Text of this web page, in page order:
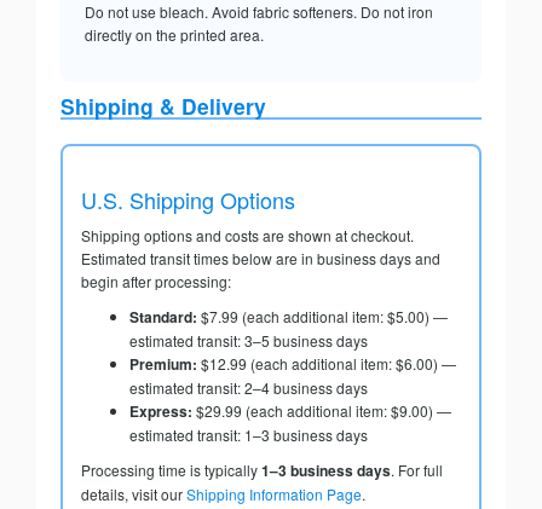
Do not use bleach. Avoid fabric softeners. Do not iron
directly on the printed area.
Shipping & Delivery
U.S. Shipping Options
Shipping options and costs are shown at checkout.
Estimated transit times below are in business days and
begin after processing:
Standard: $7.99 (each additional item: $5.00) —
estimated transit: 3–5 business days
Premium: $12.99 (each additional item: $6.00) —
estimated transit: 2–4 business days
Express: $29.99 (each additional item: $9.00) —
estimated transit: 1–3 business days
Processing time is typically1–3 business days. For full
details, visit ourShipping Information Page.